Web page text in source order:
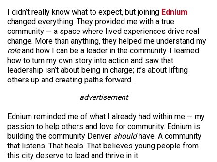
I didn’t really know what to expect, but joining Ednium
changed everything. They provided me with a true
community — a space where lived experiences drive real
change. More than anything, they helped me understand my
roleand how I can be a leader in the community. I learned
how to turn my own story into action and saw that
leadership isn’t about being in charge; it’s about lifting
others up and creating paths forward.
advertisement
Ednium reminded me of what I already had within me — my
passion to help others and love for community. Ednium is
building the community Denver shouldhave. A community
that listens. That heals. That believes young people from
this city deserve to lead and thrive in it.